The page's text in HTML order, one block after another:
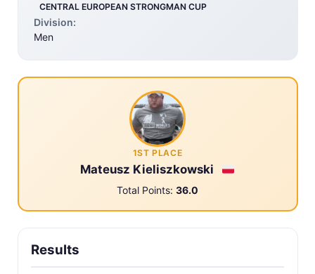
CENTRAL EUROPEAN STRONGMAN CUP
Division:
Men
1ST PLACE
Mateusz Kieliszkowski
Total Points: 36.0
Results